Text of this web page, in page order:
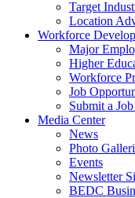
Target
Location
Workforce
Major
Higher
Workforce
Job
Submit a
Media Center
News
Photo
Events
Newsletter
BEDC